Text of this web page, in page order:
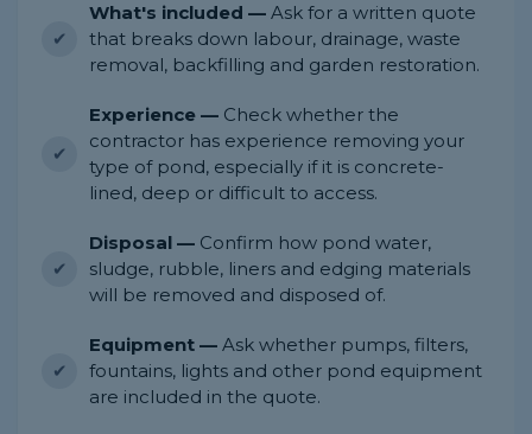
What's included — Ask for a written quote
that breaks down labour, drainage, waste
removal, backfilling and garden restoration.
Experience — Check whether the
contractor has experience removing your
type of pond, especially if it is concrete-
lined, deep or difficult to access.
Disposal — Confirm how pond water,
sludge, rubble, liners and edging materials
will be removed and disposed of.
Equipment — Ask whether pumps, filters,
fountains, lights and other pond equipment
are included in the quote.